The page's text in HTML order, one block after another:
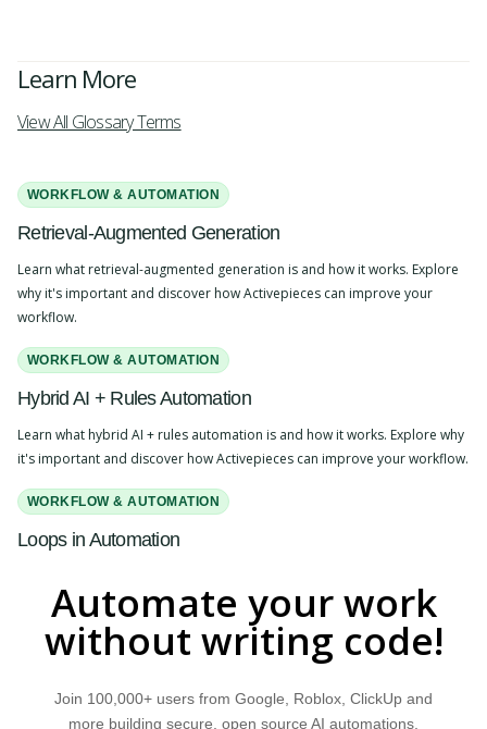
Learn More
View All Glossary Terms
WORKFLOW & AUTOMATION
Retrieval-Augmented Generation
Learn what retrieval-augmented generation is and how it works. Explore
why it's important and discover how Activepieces can improve your
workflow.
WORKFLOW & AUTOMATION
Hybrid AI + Rules Automation
Learn what hybrid AI + rules automation is and how it works. Explore why
it's important and discover how Activepieces can improve your workflow.
WORKFLOW & AUTOMATION
Loops in Automation
are important and discover how Activepieces can improve your
Self-Hosting
Automate your work
without writing code!
Join 100,000+ users from Google, Roblox, ClickUp and
more building secure, open source AI automations.